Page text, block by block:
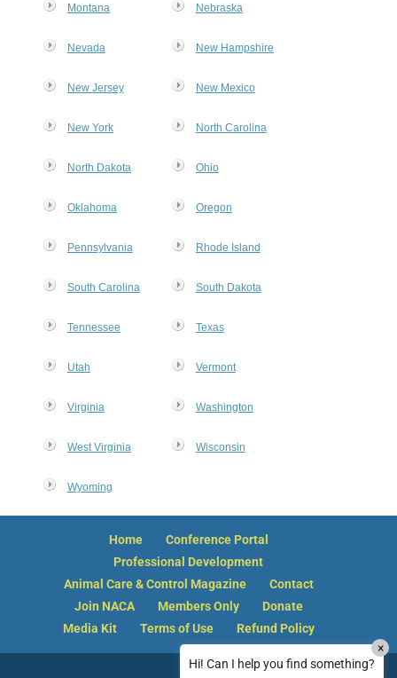
Montana Nebraska
Nevada New Hampshire
New Jersey New Mexico
New York North Carolina
North Dakota Ohio
Oklahoma Oregon
Pennsylvania Rhode Island
South Carolina South Dakota
Tennessee Texas
Utah Vermont
Virginia Washington
West Virginia Wisconsin
Wyoming
Home
Conference Portal
Professional Development
Animal Care & Control Magazine
Contact
Join NACA
Members Only
Donate
Media Kit
Terms of Use Refund Policy
How can I reset my NACA member password?
Hi! Can I help you find something?
×